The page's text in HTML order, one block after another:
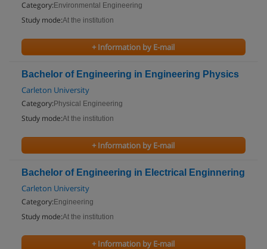
Category: Environmental Engineering
Study mode:At the institution
+ Information by E-mail
Bachelor of Engineering in Engineering Physics
Carleton University
Category: Physical Engineering
Study mode:At the institution
+ Information by E-mail
Bachelor of Engineering in Electrical Enginnering
Carleton University
Category: Engineering
Study mode:At the institution
+ Information by E-mail